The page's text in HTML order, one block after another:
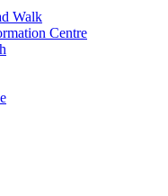
Walk
Centre